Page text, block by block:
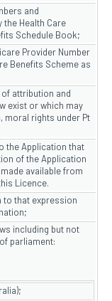
and
Health Care
Schedule Book;
Provider Number
Benefits Scheme as
attribution and
exist or which may
moral rights under Pt
the Application that
of the Application
available from
Licence.
to that expression
including but not
parliament: